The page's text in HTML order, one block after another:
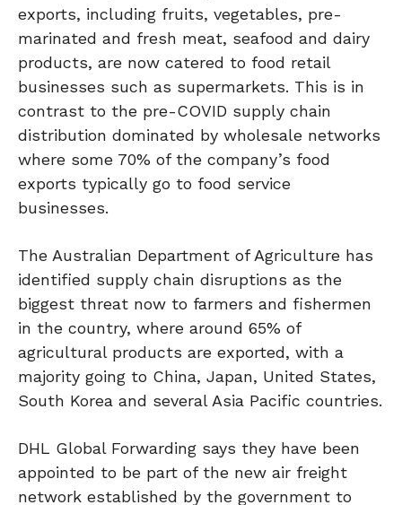
exports, including fruits, vegetables, pre-
marinated and fresh meat, seafood and dairy
products, are now catered to food retail
businesses such as supermarkets. This is in
contrast to the pre-COVID supply chain
distribution dominated by wholesale networks
where some 70% of the company’s food
exports typically go to food service
businesses.
The Australian Department of Agriculture has
identified supply chain disruptions as the
biggest threat now to farmers and fishermen
in the country, where around 65% of
agricultural products are exported, with a
majority going to China, Japan, United States,
South Korea and several Asia Pacific countries.
DHL Global Forwarding says they have been
appointed to be part of the new air freight
network established by the government to